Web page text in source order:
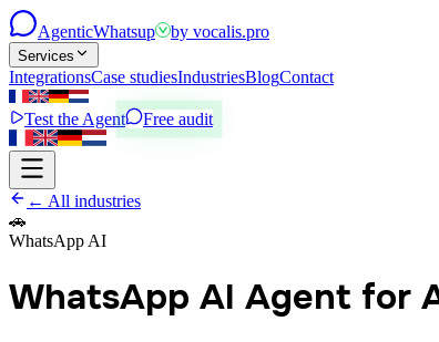
AgenticWhatsup by vocalis.pro
Services
IntegrationsCase studiesIndustriesBlogContact
Test the Agent Free audit
← All industries
🚗
WhatsApp AI
WhatsApp AI Agent for